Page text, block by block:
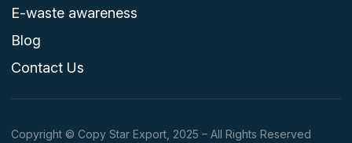
E-waste awareness
Blog
Contact Us
Copyright © Copy Star Export, 2025 – All Rights Reserved